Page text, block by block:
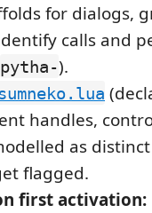
for dialogs,
calls and
pytha-).
sumneko.lua
handles,
as
flagged.
first activation: